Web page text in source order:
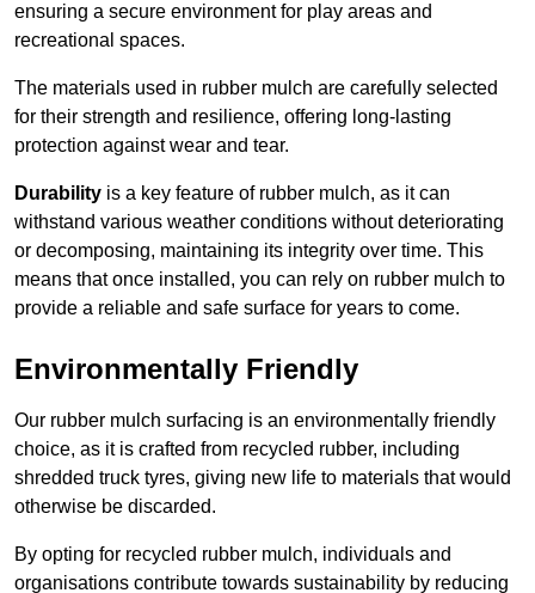
ensuring a secure environment for play areas and
recreational spaces.
The materials used in rubber mulch are carefully selected
for their strength and resilience, offering long-lasting
protection against wear and tear.
Durability is a key feature of rubber mulch, as it can
withstand various weather conditions without deteriorating
or decomposing, maintaining its integrity over time. This
means that once installed, you can rely on rubber mulch to
provide a reliable and safe surface for years to come.
Environmentally Friendly
Our rubber mulch surfacing is an environmentally friendly
choice, as it is crafted from recycled rubber, including
shredded truck tyres, giving new life to materials that would
otherwise be discarded.
By opting for recycled rubber mulch, individuals and
organisations contribute towards sustainability by reducing